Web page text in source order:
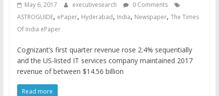
May 6, 2017 executivesearch
0 Comments
ASTROGUIDE, ePaper, Hyderabad, India, Newspaper, The Times
Of India ePaper
Cognizant’s first quarter revenue rose 2.4% sequentially
and the US-listed IT services company maintained 2017
revenue of between $14.56 billion
Read more